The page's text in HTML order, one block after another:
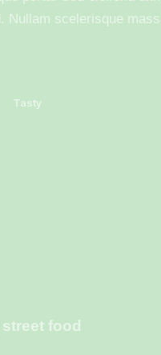
Nullam scelerisque
Tasty
food